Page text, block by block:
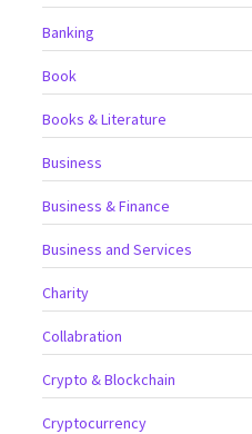
Banking
Book
Books & Literature
Business
Business & Finance
Business and Services
Charity
Collabration
Crypto & Blockchain
Cryptocurrency